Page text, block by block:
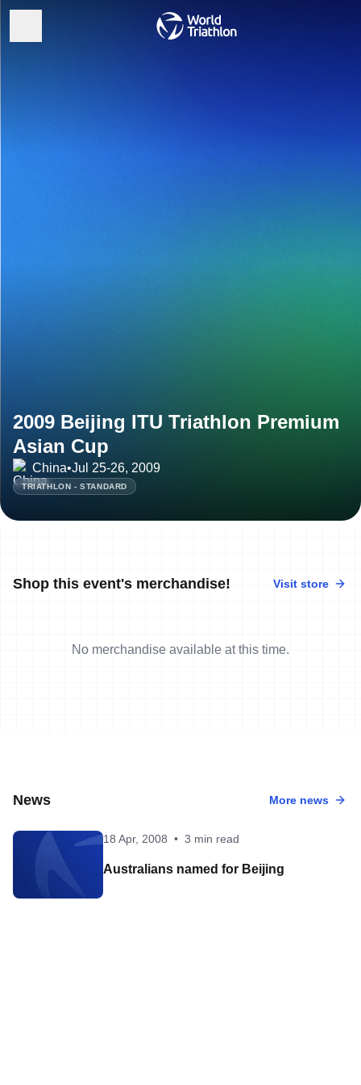
2009 Beijing ITU Triathlon Premium
Asian Cup
China•Jul 25-26, 2009
TRIATHLON - STANDARD
Shop this event's merchandise! Visit store
No merchandise available at this time.
News More news
18 Apr, 2008 • 3 min read
Australians named for Beijing